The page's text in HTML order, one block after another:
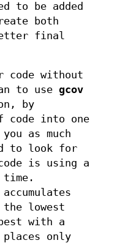
to be added
both
final
code without
to use gcov
by
code into one
as much
to look for
is using a
time.
accumulates
lowest
with a
places only